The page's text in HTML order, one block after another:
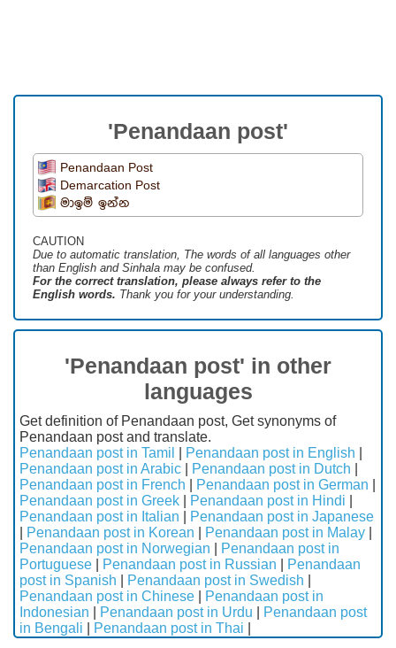
'Penandaan post'
Penandaan Post
Demarcation Post
මාඉම් ඉන්න
CAUTION
Due to automatic translation, The words of all languages ​​other
than English and Sinhala may be confused.
For the correct translation, please always refer to the
English words. Thank you for your understanding.
'Penandaan post' in other
languages
Get definition of Penandaan post, Get synonyms of
Penandaan post and translate.
Penandaan post in Tamil
Penandaan post in English
Penandaan post in Arabic
Penandaan post in Dutch
Penandaan post in French
Penandaan post in German
Penandaan post in Greek
Penandaan post in Hindi
Penandaan post in Italian
Penandaan post in Japanese
Penandaan post in Korean Penandaan post in Malay
Penandaan post in Norwegian
Penandaan post in
Portuguese
Penandaan post in Russian
Penandaan
post in Spanish
Penandaan post in Swedish
Penandaan post in Chinese
Penandaan post in
Indonesian
Penandaan post in Urdu
Penandaan post
in Bengali
Penandaan post in Thai